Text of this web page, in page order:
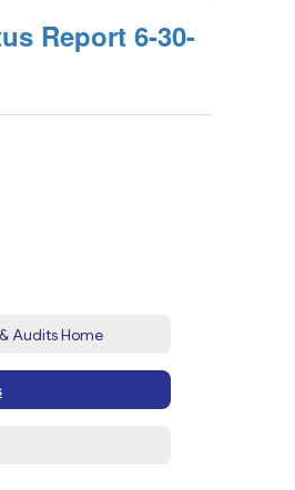
Report 6-30-
Audits Home